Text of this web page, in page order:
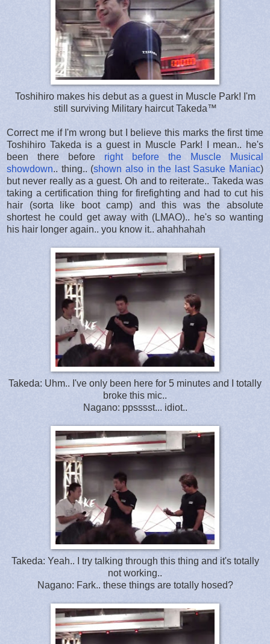
Toshihiro makes his debut as a guest in Muscle Park! I'm
still surviving Military haircut Takeda™
Correct me if I'm wrong but I believe this marks the first time
Toshihiro Takeda is a guest in Muscle Park! I mean.. he's
been there before right before the Muscle Musical
showdown.. thing.. (shown also in the last Sasuke Maniac)
but never really as a guest. Oh and to reiterate.. Takeda was
taking a certification thing for firefighting and had to cut his
hair (sorta like boot camp) and this was the absolute
shortest he could get away with (LMAO).. he's so wanting
his hair longer again.. you know it.. ahahhahah
Takeda: Uhm.. I've only been here for 5 minutes and I totally
broke this mic..
Nagano: ppsssst... idiot..
Takeda: Yeah.. I try talking through this thing and it's totally
not working..
Nagano: Fark.. these things are totally hosed?